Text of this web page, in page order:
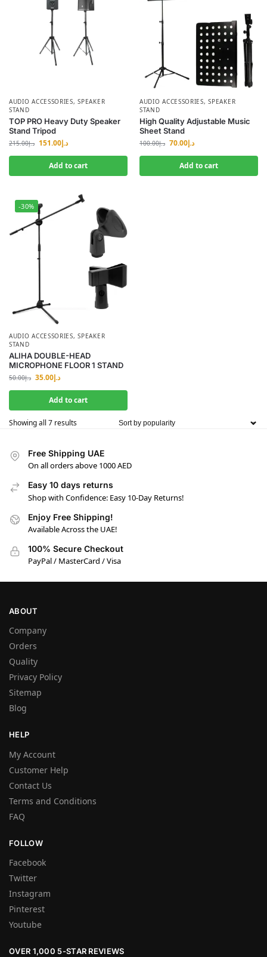
AUDIO ACCESSORIES,SPEAKER
STAND
TOP PRO Heavy Duty Speaker
Stand Tripod
د.إ215.00 د.إ151.00
Add to cart
AUDIO ACCESSORIES,SPEAKER
STAND
High Quality Adjustable Music
Sheet Stand
د.إ100.00 د.إ70.00
Add to cart
-30%
AUDIO ACCESSORIES,SPEAKER
STAND
ALIHA DOUBLE-HEAD
MICROPHONE FLOOR 1 STAND
د.إ50.00 د.إ35.00
Add to cart
Showing all 7 results
Free Shipping UAE
On all orders above 1000 AED
Easy 10 days returns
Shop with Confidence: Easy 10-Day Returns!
Enjoy Free Shipping!
Available Across the UAE!
100% Secure Checkout
PayPal / MasterCard / Visa
ABOUT
Company
Orders
Quality
Privacy Policy
Sitemap
Blog
HELP
My Account
Customer Help
Contact Us
Terms and Conditions
FAQ
FOLLOW
Facebook
Twitter
Instagram
Pinterest
Youtube
OVER 1,000 5-STAR REVIEWS